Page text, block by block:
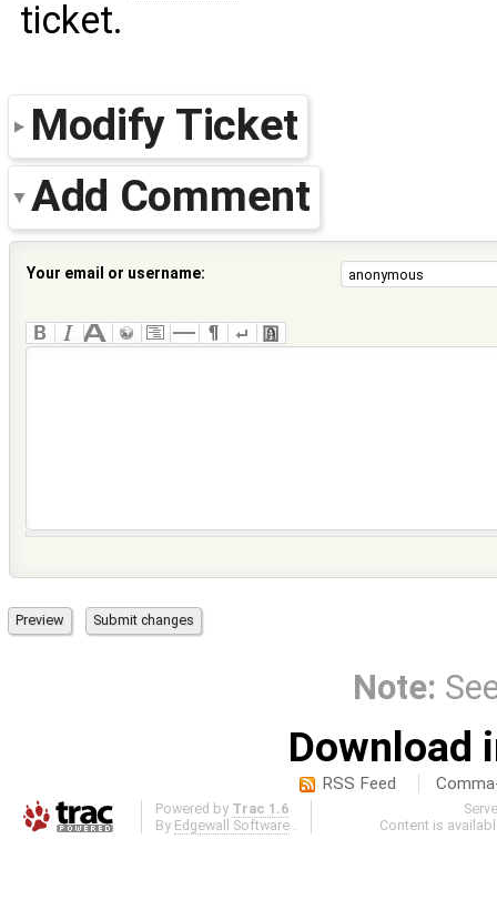
ticket.
Modify Ticket
Add Comment
Your email or username:
Note:
Download
RSS Feed
Powered by Trac 1.6
By Edgewall Software
Content is